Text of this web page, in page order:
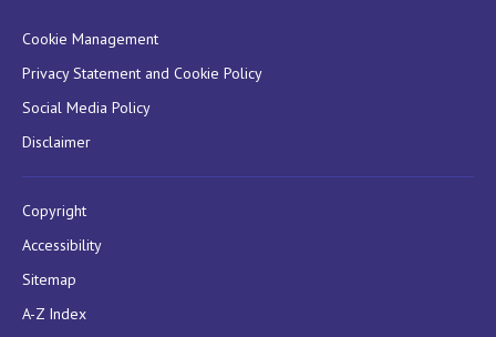
Cookie Management
Privacy Statement and Cookie Policy
Social Media Policy
Disclaimer
Copyright
Accessibility
Sitemap
A-Z Index